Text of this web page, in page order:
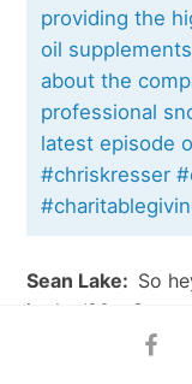
providing the
oil
about the
professional
latest episode
#chriskresser
Sean Lake: So
in the ‘90s.
really hard time